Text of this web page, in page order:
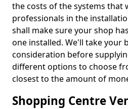
the costs of the systems that
professionals in the
shall make sure your shop
one installed. We'll take your
consideration before
different options to choose
closest to the amount of
Shopping Centre